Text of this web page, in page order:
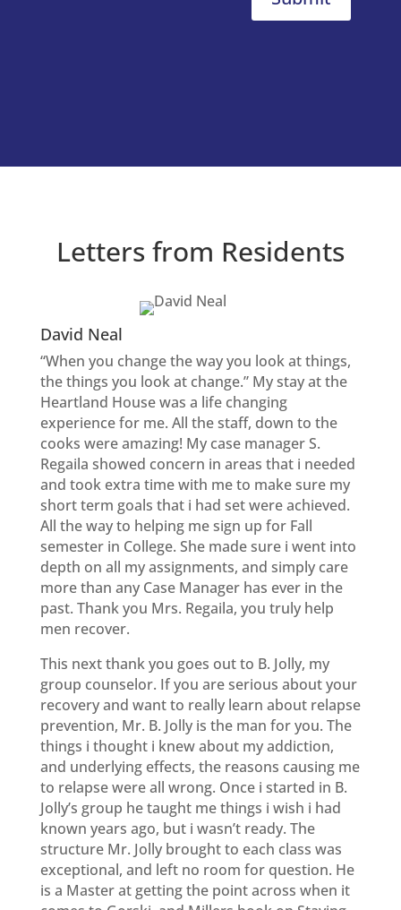
Letters from Residents
David Neal
“When you change the way you look at things,
the things you look at change.” My stay at the
Heartland House was a life changing
experience for me. All the staff, down to the
cooks were amazing! My case manager S.
Regaila showed concern in areas that i needed
and took extra time with me to make sure my
short term goals that i had set were achieved.
All the way to helping me sign up for Fall
semester in College. She made sure i went into
depth on all my assignments, and simply care
more than any Case Manager has ever in the
past. Thank you Mrs. Regaila, you truly help
men recover.
This next thank you goes out to B. Jolly, my
group counselor. If you are serious about your
recovery and want to really learn about relapse
prevention, Mr. B. Jolly is the man for you. The
things i thought i knew about my addiction,
and underlying effects, the reasons causing me
to relapse were all wrong. Once i started in B.
Jolly’s group he taught me things i wish i had
known years ago, but i wasn’t ready. The
structure Mr. Jolly brought to each class was
exceptional, and left no room for question. He
is a Master at getting the point across when it